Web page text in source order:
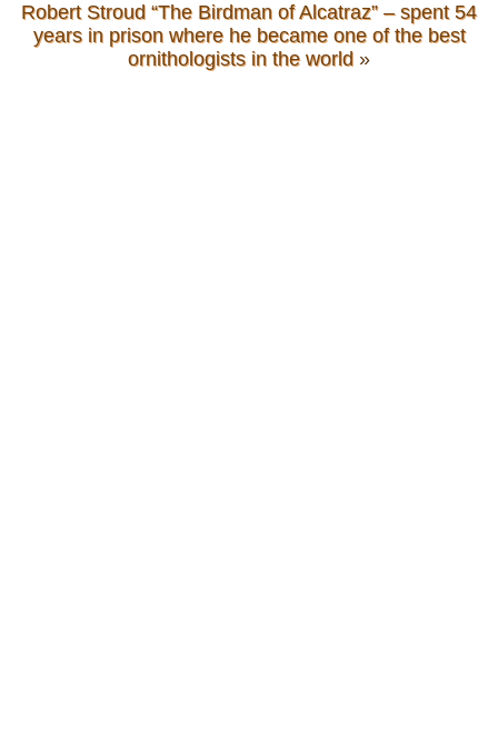
Robert Stroud “The Birdman of Alcatraz” – spent 54
years in prison where he became one of the best
ornithologists in the world »